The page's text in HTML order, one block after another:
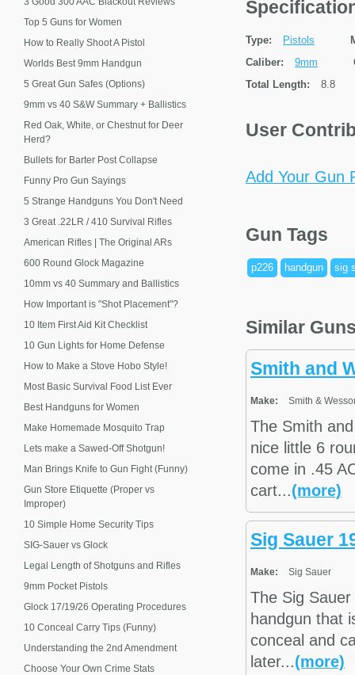
Type: Pistols
Caliber:
9mm
Total Length:
8.8
User
Add Your Gun
Gun Tags
p226 handgun sig
Similar
Smith and
Make: Smith &
The Smith
nice little 6
come in .45
cart...(more)
Sig Sauer
Make: Sig Sauer
The Sig
handgun that
conceal and
later...(more)
Top 5 Guns for Women
How to Really Shoot A Pistol
Worlds Best 9mm Handgun
5 Great Gun Safes (Options)
9mm vs 40 S&W Summary + Ballistics
Red Oak, White, or Chestnut for Deer
Herd?
Bullets for Barter Post Collapse
Funny Pro Gun Sayings
5 Strange Handguns You Don't Need
3 Great .22LR / 410 Survival Rifles
American Rifles | The Original ARs
600 Round Glock Magazine
10mm vs 40 Summary and Ballistics
How Important is "Shot Placement"?
10 Item First Aid Kit Checklist
10 Gun Lights for Home Defense
How to Make a Stove Hobo Style!
Most Basic Survival Food List Ever
Best Handguns for Women
Make Homemade Mosquito Trap
Lets make a Sawed-Off Shotgun!
Man Brings Knife to Gun Fight (Funny)
Gun Store Etiquette (Proper vs
Improper)
10 Simple Home Security Tips
SIG-Sauer vs Glock
Legal Length of Shotguns and Rifles
9mm Pocket Pistols
Glock 17/19/26 Operating Procedures
10 Conceal Carry Tips (Funny)
Understanding the 2nd Amendment
Choose Your Own Crime Stats